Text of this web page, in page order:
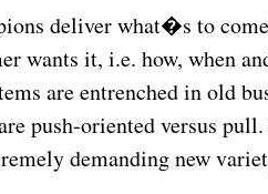
deliver what�s to
wants it, i.e. how, when
are entrenched in old
push-oriented versus
demanding new